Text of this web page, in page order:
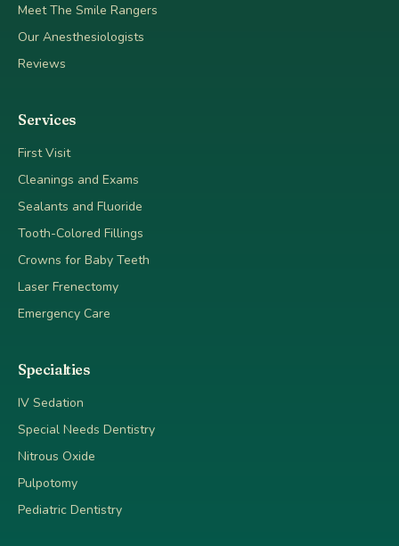
Meet The Smile Rangers
Our Anesthesiologists
Reviews
Services
First Visit
Cleanings and Exams
Sealants and Fluoride
Tooth-Colored Fillings
Crowns for Baby Teeth
Laser Frenectomy
Emergency Care
Specialties
IV Sedation
Special Needs Dentistry
Nitrous Oxide
Pulpotomy
Pediatric Dentistry